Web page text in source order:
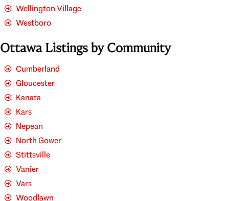
Wellington Village
Westboro
Ottawa Listings by Community
Cumberland
Gloucester
Kanata
Kars
Nepean
North Gower
Stittsville
Vanier
Vars
Woodlawn